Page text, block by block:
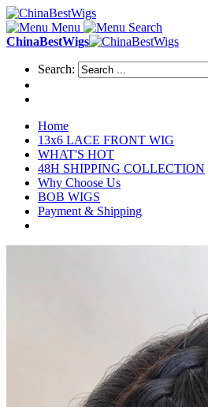
Menu
Search
ChinaBestWigs
Search:
Home
13x6 LACE FRONT WIG
WHAT'S HOT
48H SHIPPING COLLECTION
Why Choose Us
BOB WIGS
Payment & Shipping